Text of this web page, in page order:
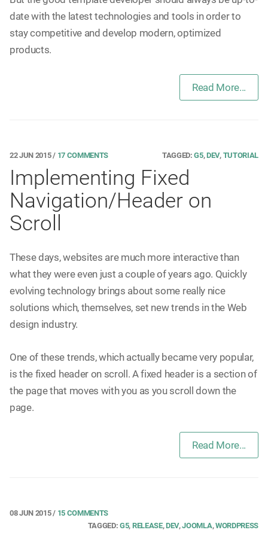
date with the latest technologies and tools in order to
stay competitive and develop modern, optimized
products.
Read More...
22 JUN 2015/ 17 COMMENTS TAGGED:G5,DEV, TUTORIAL
Implementing Fixed
Navigation/Header on
Scroll
These days, websites are much more interactive than
what they were even just a couple of years ago. Quickly
evolving technology brings about some really nice
solutions which, themselves, set new trends in the Web
design industry.
One of these trends, which actually became very popular,
is the fixed header on scroll. A fixed header is a section of
the page that moves with you as you scroll down the
page.
Read More...
08 JUN 2015/ 15 COMMENTS
TAGGED:G5, RELEASE,DEV,JOOMLA,WORDPRESS